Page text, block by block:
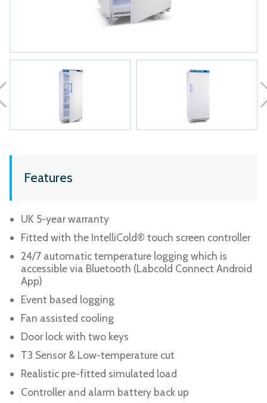
Features
UK 5-year warranty
Fitted with the IntelliCold® touch screen controller
24/7 automatic temperature logging which is
accessible via Bluetooth (Labcold Connect Android
App)
Event based logging
Fan assisted cooling
Door lock with two keys
T3 Sensor & Low-temperature cut
Realistic pre-fitted simulated load
Controller and alarm battery back up